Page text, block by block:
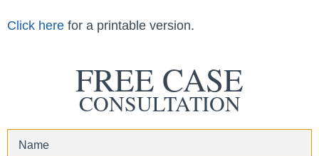
Click here for a printable version.
FREE CASE
CONSULTATION